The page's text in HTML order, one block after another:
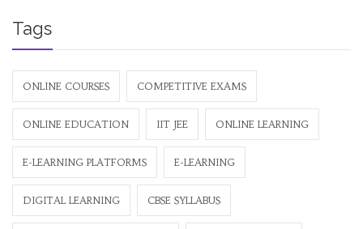
Tags
ONLINE COURSES COMPETITIVE EXAMS
ONLINE EDUCATION IIT JEE ONLINE LEARNING
E-LEARNING PLATFORMS E-LEARNING
DIGITAL LEARNING CBSE SYLLABUS